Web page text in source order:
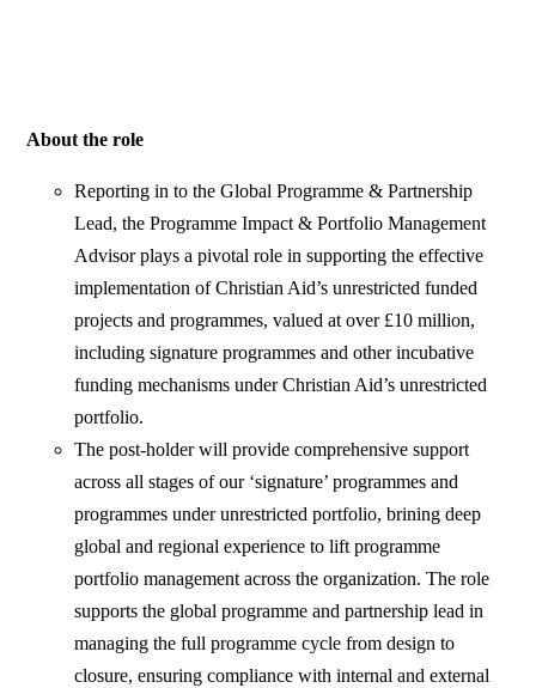
About the role
Reporting in to the Global Programme & Partnership
Lead, the Programme Impact & Portfolio Management
Advisor plays a pivotal role in supporting the effective
implementation of Christian Aid’s unrestricted funded
projects and programmes, valued at over £10 million,
including signature programmes and other incubative
funding mechanisms under Christian Aid’s unrestricted
portfolio.
The post-holder will provide comprehensive support
across all stages of our ‘signature’ programmes and
programmes under unrestricted portfolio, brining deep
global and regional experience to lift programme
portfolio management across the organization. The role
supports the global programme and partnership lead in
managing the full programme cycle from design to
closure, ensuring compliance with internal and external